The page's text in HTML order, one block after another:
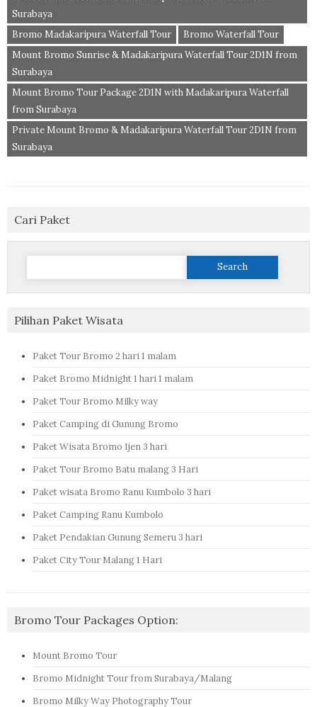
Surabaya
Bromo Madakaripura Waterfall Tour
Bromo Waterfall Tour
Mount Bromo Sunrise & Madakaripura Waterfall Tour 2D1N from
Surabaya
Mount Bromo Tour Package 2D1N with Madakaripura Waterfall
from Surabaya
Private Mount Bromo & Madakaripura Waterfall Tour 2D1N from
Surabaya
Cari Paket
Search
Pilihan Paket Wisata
Paket Tour Bromo 2 hari 1 malam
Paket Bromo Midnight 1 hari 1 malam
Paket Tour Bromo Milky way
Paket Camping di Gunung Bromo
Paket Wisata Bromo Ijen 3 hari
Paket Tour Bromo Batu malang 3 Hari
Paket wisata Bromo Ranu Kumbolo 3 hari
Paket Camping Ranu Kumbolo
Paket Pendakian Gunung Semeru 3 hari
Paket City Tour Malang 1 Hari
Bromo Tour Packages Option:
Mount Bromo Tour
Bromo Midnight Tour from Surabaya/Malang
Bromo Milky Way Photography Tour